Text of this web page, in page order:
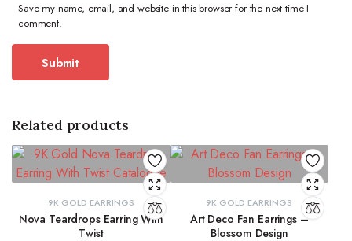
Save my name, email, and website in this browser for the next time I
comment.
Related products
9K GOLD EARRINGS
Nova Teardrops Earring With
Twist
9K GOLD EARRINGS
Art Deco Fan Earrings –
Blossom Design